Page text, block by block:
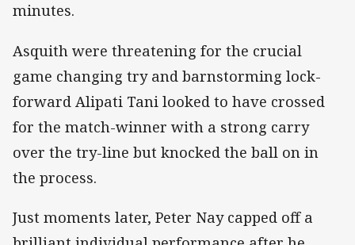
minutes.
Asquith were threatening for the crucial
game changing try and barnstorming lock-
forward Alipati Tani looked to have crossed
for the match-winner with a strong carry
over the try-line but knocked the ball on in
the process.
Just moments later, Peter Nay capped off a